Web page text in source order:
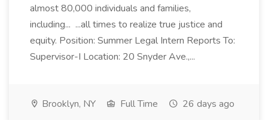
almost 80,000 individuals and families,
including... ...all times to realize true justice and
equity. Position: Summer Legal Intern Reports To:
Supervisor-I Location: 20 Snyder Ave.,...
Brooklyn, NY Full Time 26 days ago